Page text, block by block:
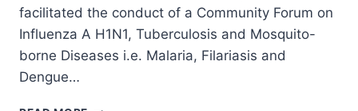
facilitated the conduct of a Community Forum on
Influenza A H1N1, Tuberculosis and Mosquito-
borne Diseases i.e. Malaria, Filariasis and
Dengue…